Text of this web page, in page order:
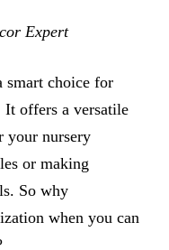
Expert
smart choice for
It offers a versatile
your nursery
or making
So why
when you can